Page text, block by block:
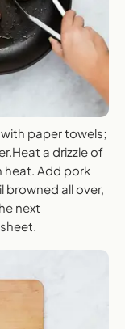
paper towels;
a drizzle of
heat. Add pork
browned all over,
next